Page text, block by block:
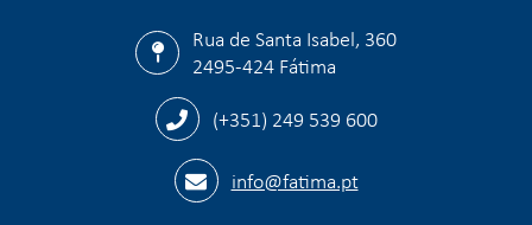
Rua de Santa Isabel, 360
2495-424 Fátima
(+351) 249 539 600
info@fatima.pt